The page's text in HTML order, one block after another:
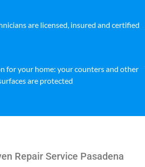
are licensed, insured and certified
for your home: your counters and other
are protected
Repair Service Pasadena